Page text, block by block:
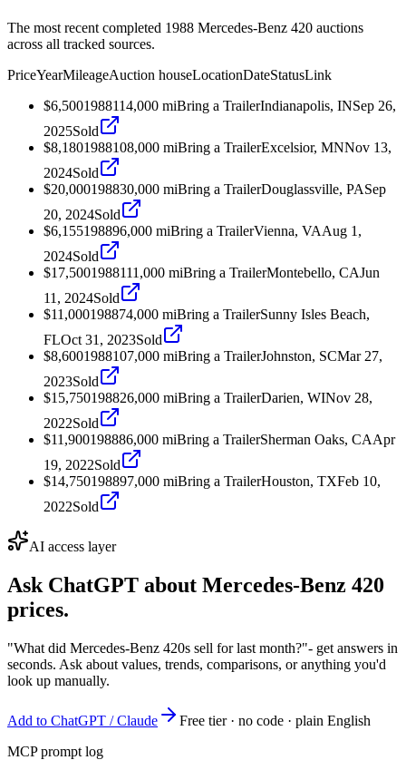
The most recent completed 1988 Mercedes-Benz 420 auctions
across all tracked sources.
PriceYearMileageAuction houseLocationDateStatusLink
$6,5001988114,000 miBring a TrailerIndianapolis, INSep 26,
2025Sold
$8,1801988108,000 miBring a TrailerExcelsior, MNNov 13,
2024Sold
$20,000198830,000 miBring a TrailerDouglassville, PASep
20, 2024Sold
$6,155198896,000 miBring a TrailerVienna, VAAug 1,
2024Sold
$17,5001988111,000 miBring a TrailerMontebello, CAJun
11, 2024Sold
$11,000198874,000 miBring a TrailerSunny Isles Beach,
FLOct 31, 2023Sold
$8,6001988107,000 miBring a TrailerJohnston, SCMar 27,
2023Sold
$15,750198826,000 miBring a TrailerDarien, WINov 28,
2022Sold
$11,900198886,000 miBring a TrailerSherman Oaks, CAApr
19, 2022Sold
$14,750198897,000 miBring a TrailerHouston, TXFeb 10,
2022Sold
AI access layer
Ask ChatGPT about Mercedes-Benz 420
prices.
"What did Mercedes-Benz 420s sell for last month?"- get answers in
seconds. Ask about values, trends, comparisons, or anything you'd
look up manually.
Add to ChatGPT / Claude
Free tier · no code · plain English
MCP prompt log